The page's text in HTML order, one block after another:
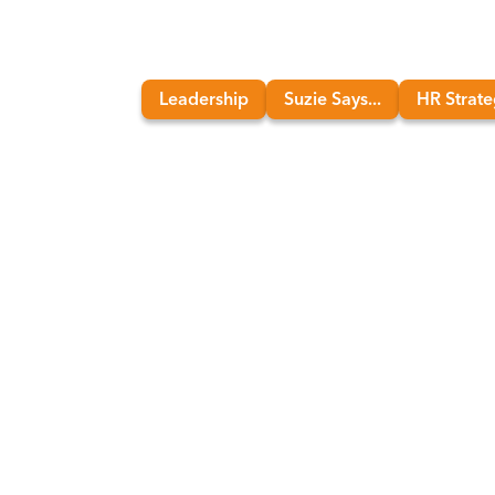
Leadership Suzie Says... HR